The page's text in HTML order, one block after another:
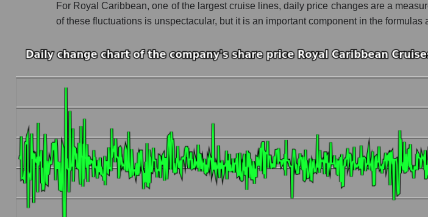
Profit of the company, segment and market as a whole
Profit of companies in the market segment - Rest resort
Overall market profit
Future (projected) profit of the company Royal Caribbean Cruises
Future (predicted) profit of companies in the market segment - Rest resort
Future (predicted) profit of the market as a whole
P/S of the company, segment and market as a whole
For Royal Caribbean, one of the largest cruise lines, daily price changes are a
of these fluctuations is unspectacular, but it is an important component in the formulas